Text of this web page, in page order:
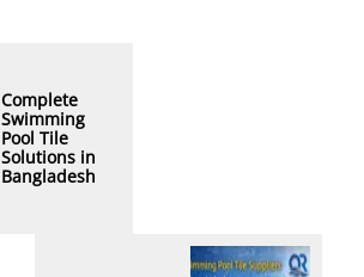
Complete
Swimming
Pool Tile
Solutions in
Bangladesh